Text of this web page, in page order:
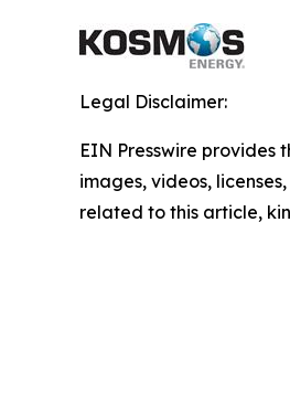
Legal Disclaimer:
EIN Presswire provides
images, videos,
related to this article,